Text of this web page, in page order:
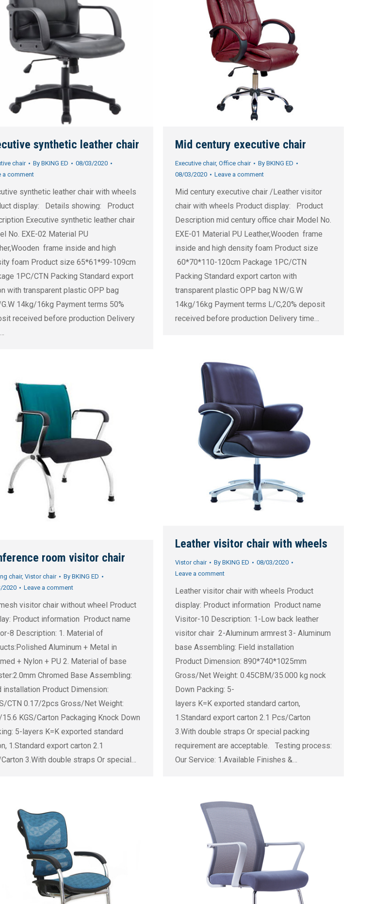
synthetic leather chair
chair By BKING ED
08/03/2020
a comment
synthetic leather chair with wheels
display: Details showing: Product
Executive synthetic leather chair
No. EXE-02 Material PU
frame inside and high
foam Product size 65*61*99-109cm
1PC/CTN Packing Standard export
with transparent plastic OPP bag
14kg/16kg Payment terms 50%
received before production Delivery
Mid century executive chair
Executive chair, Office chair By BKING ED
08/03/2020
Leave a comment
Mid century executive chair /Leather visitor
chair with wheels Product display: Product
Description mid century office chair Model No.
EXE-01 Material PU Leather,Wooden frame
inside and high density foam Product size
60*70*110-120cm Package 1PC/CTN
Packing Standard export carton with
transparent plastic OPP bag N.W/G.W
14kg/16kg Payment terms L/C,20% deposit
received before production Delivery time…
Leather visitor chair with wheels
Vistor chair By BKING ED
08/03/2020
Leave a comment
Leather visitor chair with wheels Product
display: Product information Product name
Visitor-10 Description: 1-Low back leather
visitor chair 2-Aluminum armrest 3- Aluminum
base Assembling: Field installation
Product Dimension: 890*740*1025mm
Gross/Net Weight: 0.45CBM/35.000 kg nock
Down Packing: 5-
layers K=K exported standard carton,
1.Standard export carton 2.1 Pcs/Carton
3.With double straps Or special packing
requirement are acceptable. Testing process:
Our Service: 1.Available Finishes &…
room visitor chair
chair, Vistor chair By BKING ED
2020
Leave a comment
visitor chair without wheel Product
Product information Product name
8 Description: 1. Material of
Aluminum + Metal in
+ Nylon + PU 2. Material of base
Chromed Base Assembling:
installation Product Dimension:
CTN 0.17/2pcs Gross/Net Weight:
KGS/Carton Packaging Knock Down
5-layers K=K exported standard
1.Standard export carton 2.1
3.With double straps Or special…